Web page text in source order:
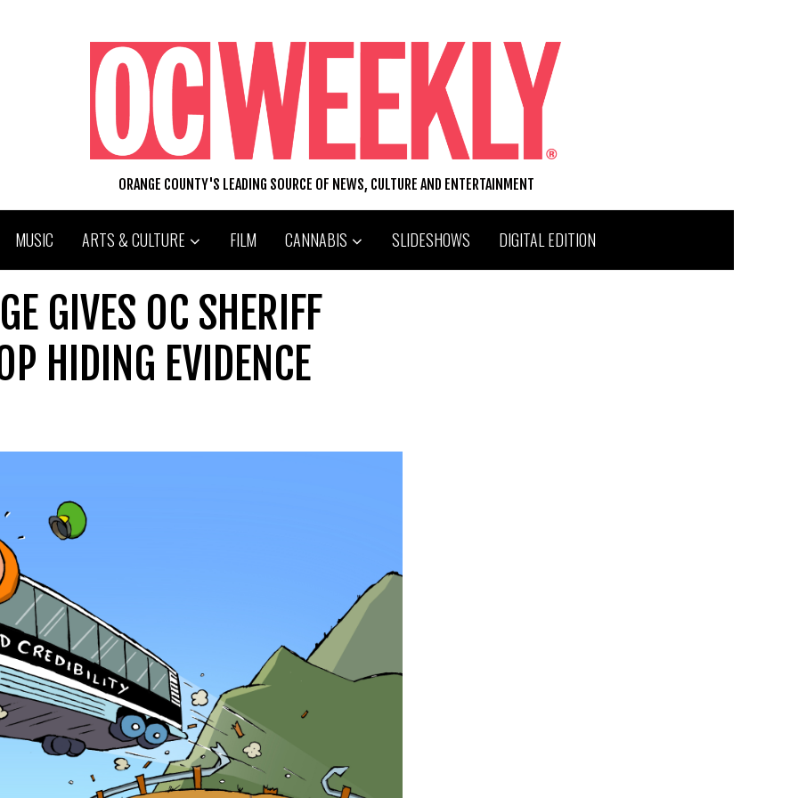
ORANGE COUNTY'S LEADING SOURCE OF NEWS, CULTURE AND ENTERTAINMENT
MUSIC ARTS & CULTURE FILM CANNABIS SLIDESHOWS DIGITAL EDITION
GIVES OC SHERIFF
HIDING EVIDENCE